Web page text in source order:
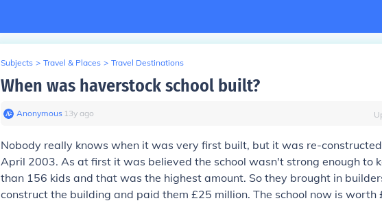
Subjects > Travel & Places > Travel Destinations
When was haverstock school built?
Anonymous∙ 13y ago
Nobody really knows when it was very first built, but it was re-
April 2003. As at first it was believed the school wasn't strong enough to
than 156 kids and that was the highest amount. So they brought in
construct the building and paid them £25 million. The school now is worth